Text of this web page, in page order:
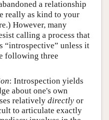
a relationship
really as kind to your
However, many
calling a process that
“introspective” unless it
following three
: Introspection yields
about one's own
relatively directly or
to articulate exactly